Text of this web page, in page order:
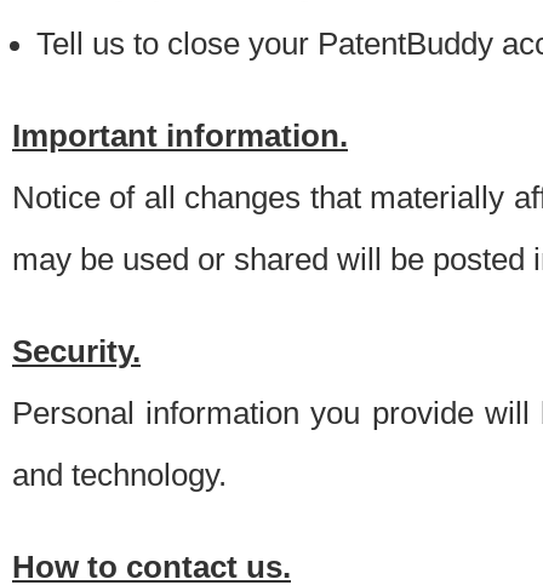
Tell us to close your PatentBuddy
Important information.
Notice of all changes that materially
may be used or shared will be posted
Security.
Personal information you provide
and technology.
How to contact us.